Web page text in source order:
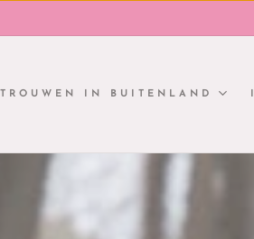
TROUWEN IN BUITENLAND